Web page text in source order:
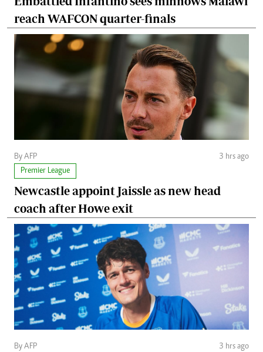
reach WAFCON quarter-finals
By AFP
3 hrs ago
Premier League
Newcastle appoint Jaissle as new head
coach after Howe exit
By AFP
3 hrs ago